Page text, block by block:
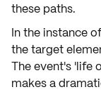
these paths.
In the instance
the target
The event's 'life
makes a